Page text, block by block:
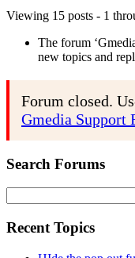
Viewing 15 posts - 1
The forum
new topics and
Forum closed.
Gmedia Support
Search Forums
for:
Recent Topics